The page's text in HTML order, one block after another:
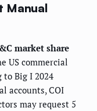
Manual
market share
US commercial
Big I 2024
accounts, COI
may request 5